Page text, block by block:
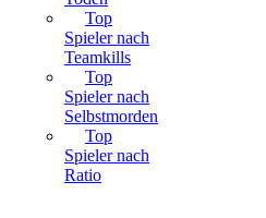
Top
Spieler nach
Teamkills
Top
Spieler nach
Selbstmorden
Top
Spieler nach
Ratio